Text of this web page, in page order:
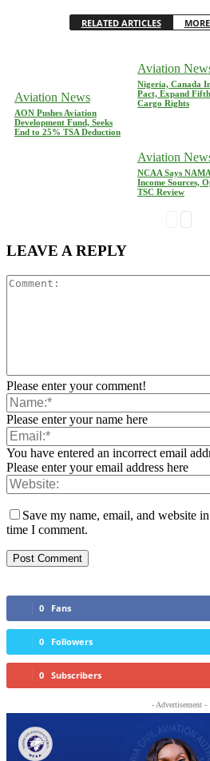
RELATED ARTICLES
Aviation News
AON Pushes Aviation
Development Fund, Seeks
End to 25% TSA Deduction
Aviation
Nigeria, Canada
Pact, Expand
Cargo Rights
Aviation
NCAA Says
Income Sources,
TSC Review
LEAVE A REPLY
Please enter your comment!
Please enter your name here
You have entered an incorrect email
Please enter your email address here
Save my name, email, and website
time I comment.
0 Fans
0 Followers
0 Subscribers
- Advertisement -